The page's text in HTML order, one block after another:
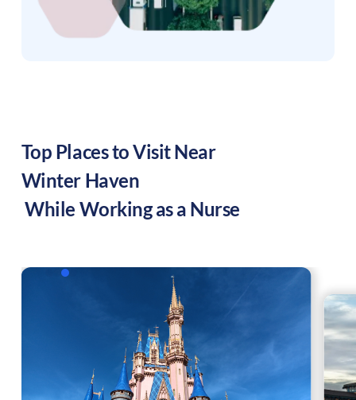
Top Places to Visit Near
Winter Haven
While Working as a Nurse